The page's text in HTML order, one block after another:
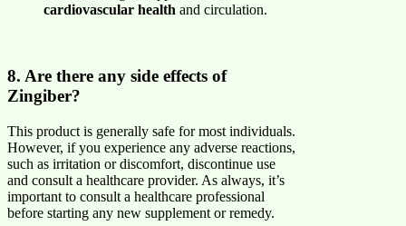
cardiovascular health and circulation.
8. Are there any side effects of
Zingiber?
This product is generally safe for most individuals.
However, if you experience any adverse reactions,
such as irritation or discomfort, discontinue use
and consult a healthcare provider. As always, it’s
important to consult a healthcare professional
before starting any new supplement or remedy.